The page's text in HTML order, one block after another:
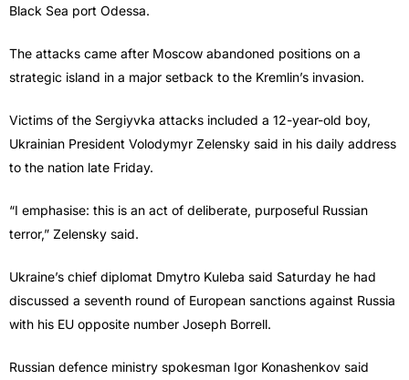
Black Sea port Odessa.
The attacks came after Moscow abandoned positions on a
strategic island in a major setback to the Kremlin’s invasion.
Victims of the Sergiyvka attacks included a 12-year-old boy,
Ukrainian President Volodymyr Zelensky said in his daily address
to the nation late Friday.
“I emphasise: this is an act of deliberate, purposeful Russian
terror,” Zelensky said.
Ukraine’s chief diplomat Dmytro Kuleba said Saturday he had
discussed a seventh round of European sanctions against Russia
with his EU opposite number Joseph Borrell.
Russian defence ministry spokesman Igor Konashenkov said